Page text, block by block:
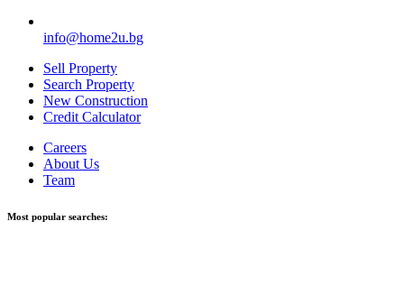
info@home2u.bg
Sell Property
Search Property
New Construction
Credit Calculator
Careers
About Us
Team
Most popular searches: